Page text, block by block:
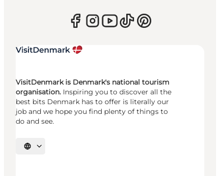
VisitDenmark is Denmark's national tourism
organisation. Inspiring you to discover all the
best bits Denmark has to offer is literally our
job and we hope you find plenty of things to
do and see.
Select language